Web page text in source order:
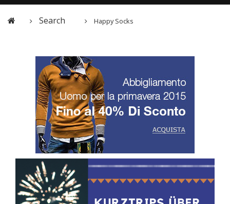
Search Happy Socks